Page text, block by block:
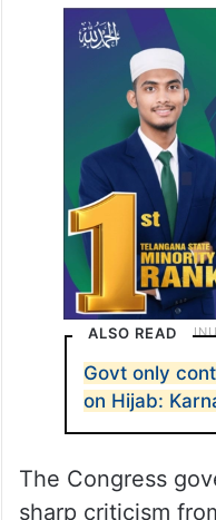
Govt only
The Congress